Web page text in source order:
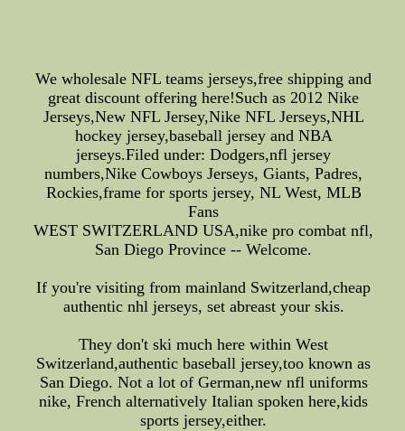
We wholesale NFL teams jerseys,free shipping and
great discount offering here!Such as 2012 Nike
Jerseys,New NFL Jersey,Nike NFL Jerseys,NHL
hockey jersey,baseball jersey and NBA
jerseys.Filed under: Dodgers,nfl jersey
numbers,Nike Cowboys Jerseys, Giants, Padres,
Rockies,frame for sports jersey, NL West, MLB
Fans
WEST SWITZERLAND USA,nike pro combat nfl,
San Diego Province -- Welcome.
If you're visiting from mainland Switzerland,cheap
authentic nhl jerseys, set abreast your skis.
They don't ski much here within West
Switzerland,authentic baseball jersey,too known as
San Diego. Not a lot of German,new nfl uniforms
nike, French alternatively Italian spoken here,kids
sports jersey,either.